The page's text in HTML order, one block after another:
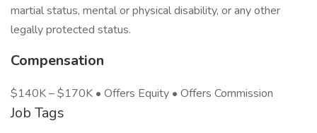
martial status, mental or physical disability, or any other
legally protected status.
Compensation
$140K – $170K • Offers Equity • Offers Commission
Job Tags